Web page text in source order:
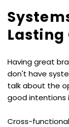
Lasting
Having great
don't have
talk about the
good intentions
Cross-